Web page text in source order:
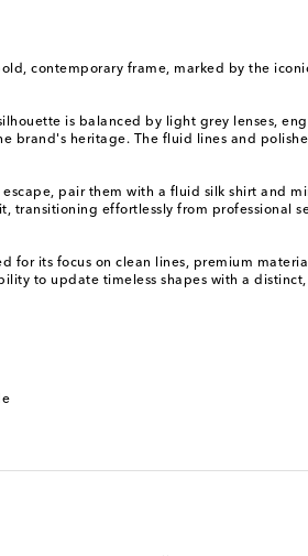
contemporary frame, marked by the
is balanced by light grey lenses,
heritage. The fluid lines and
pair them with a fluid silk shirt and
effortlessly from professional
for its focus on clean lines, premium
to update timeless shapes with a